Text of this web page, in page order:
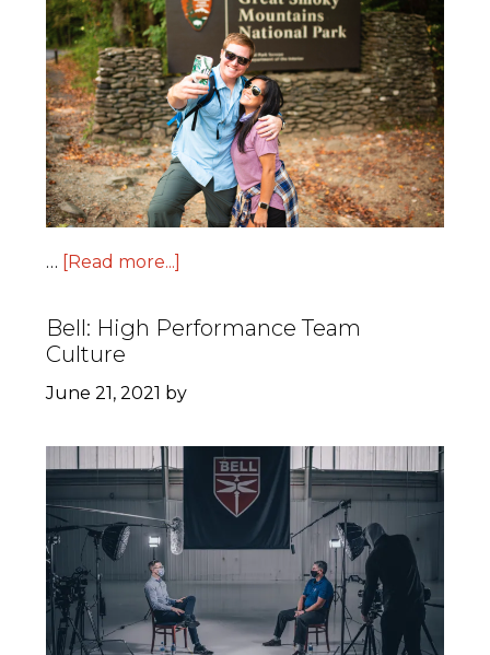
… [Read more...]
Bell: High Performance Team
Culture
June 21, 2021 by